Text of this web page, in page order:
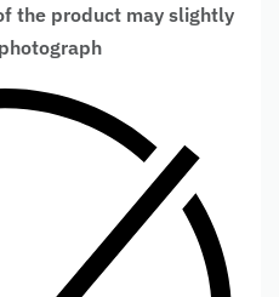
the product may slightly